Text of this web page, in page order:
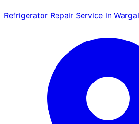
Refrigerator Repair Service in Wargal